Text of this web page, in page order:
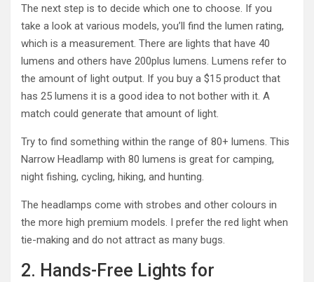
The next step is to decide which one to choose. If you
take a look at various models, you’ll find the lumen rating,
which is a measurement. There are lights that have 40
lumens and others have 200plus lumens. Lumens refer to
the amount of light output. If you buy a $15 product that
has 25 lumens it is a good idea to not bother with it. A
match could generate that amount of light.
Try to find something within the range of 80+ lumens. This
Narrow Headlamp with 80 lumens is great for camping,
night fishing, cycling, hiking, and hunting.
The headlamps come with strobes and other colours in
the more high premium models. I prefer the red light when
tie-making and do not attract as many bugs.
2. Hands-Free Lights for